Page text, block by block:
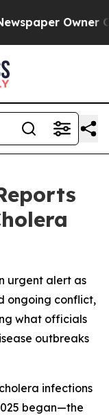
Owner
urgent alert as
ongoing conflict,
what officials
outbreaks
infections
began—the